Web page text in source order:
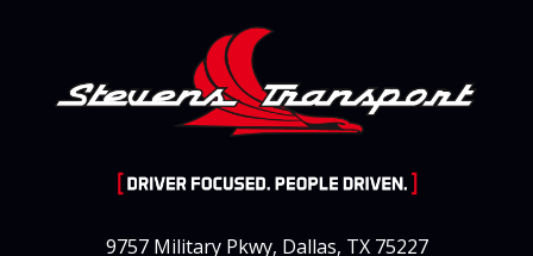
9757 Military Pkwy, Dallas, TX 75227